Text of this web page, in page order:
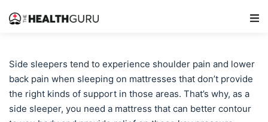
Side sleepers tend to experience shoulder pain and lower
back pain when sleeping on mattresses that don’t provide
the right kinds of support in those areas. That’s why, as a
side sleeper, you need a mattress that can better contour